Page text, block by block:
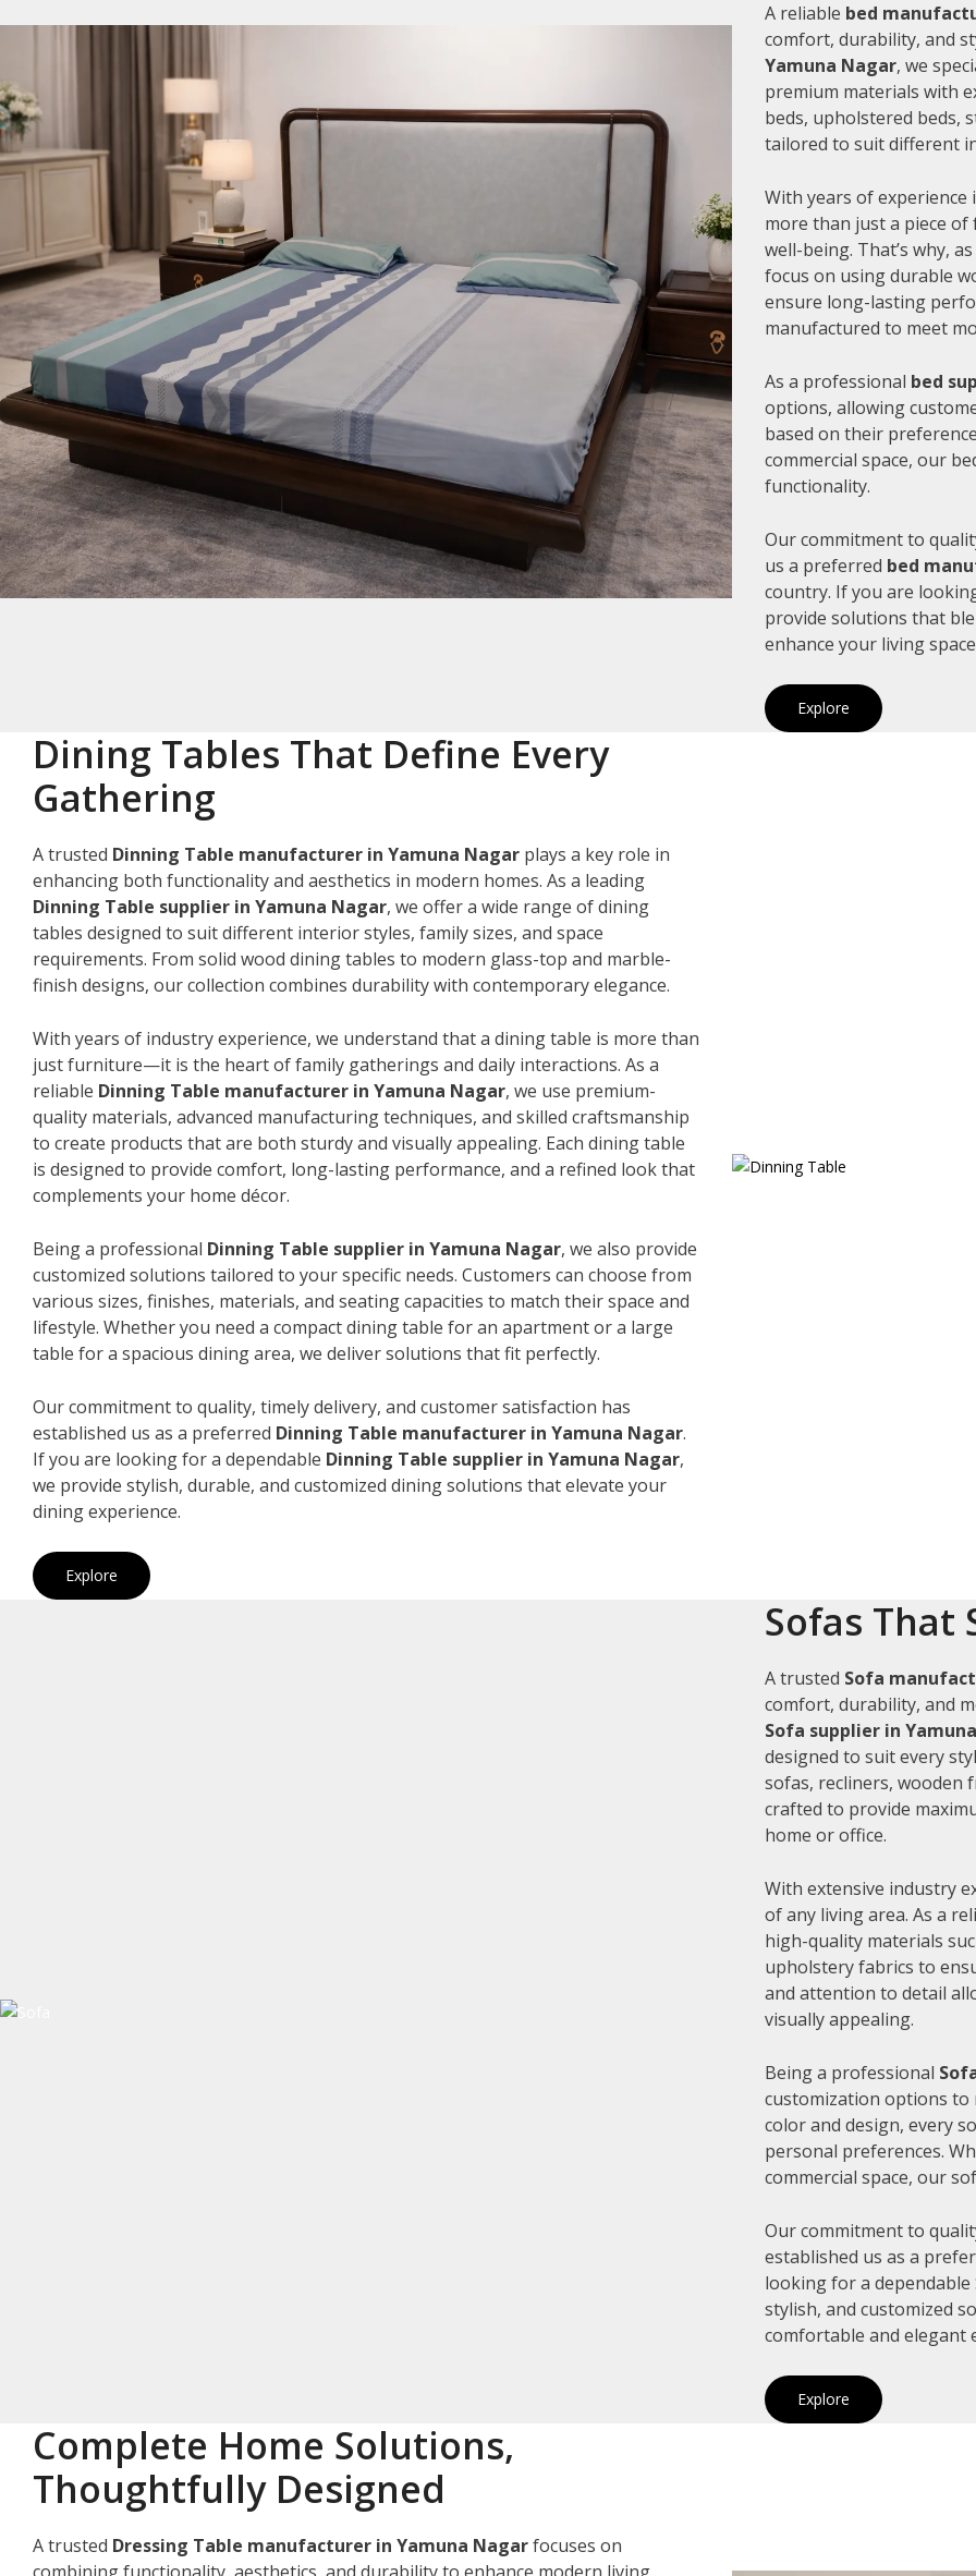
A reliable bed
comfort, durability, and
Yamuna Nagar, we
premium materials with
beds, upholstered beds,
tailored to suit different
With years of
more than just a piece
well-being. That’s why,
focus on using durable
ensure long-lasting
manufactured to meet
As a professional bed
options, allowing
based on their
commercial space, our
functionality.
Our commitment to
us a preferred bed
country. If you are
provide solutions that
enhance your living
Explore
Dining Tables That Define Every
Gathering
A trusted Dinning Table manufacturer in Yamuna Nagar plays a key role in
enhancing both functionality and aesthetics in modern homes. As a leading
Dinning Table supplier in Yamuna Nagar, we offer a wide range of dining
tables designed to suit different interior styles, family sizes, and space
requirements. From solid wood dining tables to modern glass-top and marble-
finish designs, our collection combines durability with contemporary elegance.
With years of industry experience, we understand that a dining table is more than
just furniture—it is the heart of family gatherings and daily interactions. As a
reliable Dinning Table manufacturer in Yamuna Nagar, we use premium-
quality materials, advanced manufacturing techniques, and skilled craftsmanship
to create products that are both sturdy and visually appealing. Each dining table
is designed to provide comfort, long-lasting performance, and a refined look that
complements your home décor.
Being a professional Dinning Table supplier in Yamuna Nagar, we also provide
customized solutions tailored to your specific needs. Customers can choose from
various sizes, finishes, materials, and seating capacities to match their space and
lifestyle. Whether you need a compact dining table for an apartment or a large
table for a spacious dining area, we deliver solutions that fit perfectly.
Our commitment to quality, timely delivery, and customer satisfaction has
established us as a preferred Dinning Table manufacturer in Yamuna Nagar.
If you are looking for a dependable Dinning Table supplier in Yamuna Nagar,
we provide stylish, durable, and customized dining solutions that elevate your
dining experience.
Explore
Sofas That
A trusted Sofa
comfort, durability, and
Sofa supplier in
designed to suit every
sofas, recliners, wooden
crafted to provide
home or office.
With extensive industry
of any living area. As a
high-quality materials
upholstery fabrics to
and attention to detail
visually appealing.
Being a professional
customization options to
color and design, every
personal preferences.
commercial space, our
Our commitment to
established us as a
looking for a
stylish, and customized
comfortable and elegant
Explore
Complete Home Solutions,
Thoughtfully Designed
A trusted Dressing Table manufacturer in Yamuna Nagarfocuses on